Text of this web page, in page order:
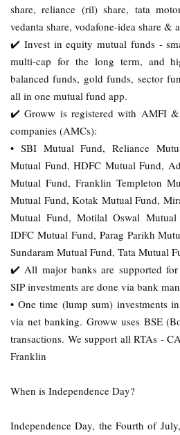
share, reliance (ril) share, tata
vedanta share, vodafone-idea share &
✔️ Invest in equity mutual funds -
multi-cap for the long term, and
balanced funds, gold funds, sector
all in one mutual fund app.
✔️ Groww is registered with AMFI
companies (AMCs):
• SBI Mutual Fund, Reliance
Mutual Fund, HDFC Mutual Fund,
Mutual Fund, Franklin Templeton
Mutual Fund, Kotak Mutual Fund,
Mutual Fund, Motilal Oswal
IDFC Mutual Fund, Parag Parikh
Sundaram Mutual Fund, Tata Mutual
✔️ All major banks are supported for
SIP investments are done via bank
• One time (lump sum) investments
via net banking. Groww uses BSE
transactions. We support all RTAs -
Franklin
When is Independence Day?
Independence Day, the Fourth of